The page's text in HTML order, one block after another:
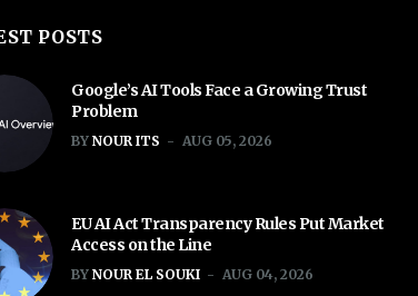
POSTS
Google’s AI Tools Face a Growing Trust
Problem
BY NOUR ITS AUG 05, 2026
EU AI Act Transparency Rules Put Market
Access on the Line
BY NOUR EL SOUKI AUG 04, 2026